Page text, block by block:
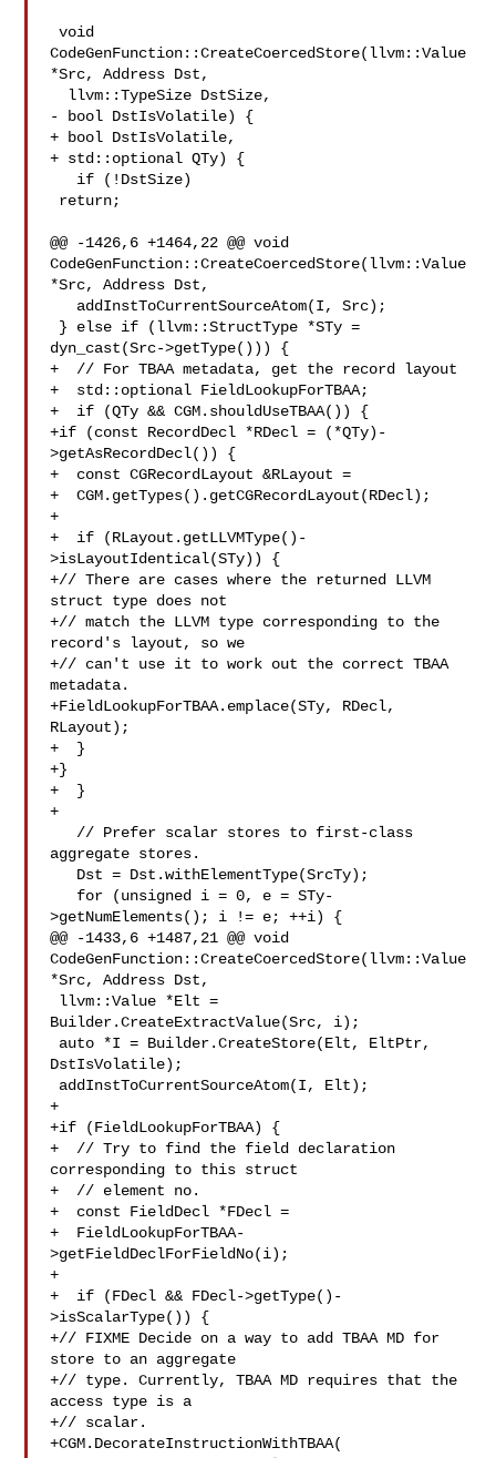
void
CodeGenFunction::CreateCoercedStore(llvm::Value
*Src, Address Dst,
- bool DstIsVolatile) {
+ bool DstIsVolatile,
+ std::optional QTy) {
@@ -1426,6 +1464,22 @@ void
CodeGenFunction::CreateCoercedStore(llvm::Value
*Src, Address Dst,
dyn_cast(Src->getType())) {
+  // For TBAA metadata, get the record layout
+  std::optional FieldLookupForTBAA;
+  if (QTy && CGM.shouldUseTBAA()) {
+if (const RecordDecl *RDecl = (*QTy)-
>getAsRecordDecl()) {
+  const CGRecordLayout &RLayout =
+  CGM.getTypes().getCGRecordLayout(RDecl);
+
+  if (RLayout.getLLVMType()-
>isLayoutIdentical(STy)) {
+// There are cases where the returned LLVM
struct type does not
+// match the LLVM type corresponding to the
record's layout, so we
+// can't use it to work out the correct TBAA
metadata.
+FieldLookupForTBAA.emplace(STy, RDecl,
RLayout);
+  }
+}
+  }
+
aggregate stores.
>getNumElements(); i != e; ++i) {
@@ -1433,6 +1487,21 @@ void
CodeGenFunction::CreateCoercedStore(llvm::Value
*Src, Address Dst,
Builder.CreateExtractValue(Src, i);
DstIsVolatile);
+
+if (FieldLookupForTBAA) {
+  // Try to find the field declaration
corresponding to this struct
+  // element no.
+  const FieldDecl *FDecl =
+  FieldLookupForTBAA-
>getFieldDeclForFieldNo(i);
+
+  if (FDecl && FDecl->getType()-
>isScalarType()) {
+// FIXME Decide on a way to add TBAA MD for
store to an aggregate
+// type. Currently, TBAA MD requires that the
access type is a
+// scalar.
+CGM.DecorateInstructionWithTBAA(